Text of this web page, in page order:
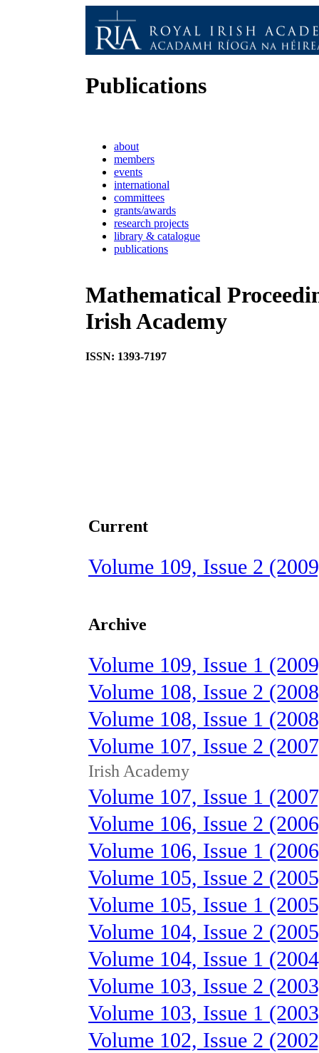
Publications
about
members
events
international
committees
grants/awards
research projects
library & catalogue
publications
Mathematical
Irish Academy
ISSN: 1393-7197
Current
Volume 109, Issue 2
Archive
Volume 109, Issue 1
Volume 108, Issue 2
Volume 108, Issue 1
Volume 107, Issue 2
Irish Academy
Volume 107, Issue 1
Volume 106, Issue 2
Volume 106, Issue 1
Volume 105, Issue 2
Volume 105, Issue 1
Volume 104, Issue 2
Volume 104, Issue 1
Volume 103, Issue 2
Volume 103, Issue 1
Volume 102, Issue 2